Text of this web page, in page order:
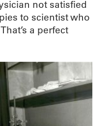
not satisfied
to scientist who
a perfect